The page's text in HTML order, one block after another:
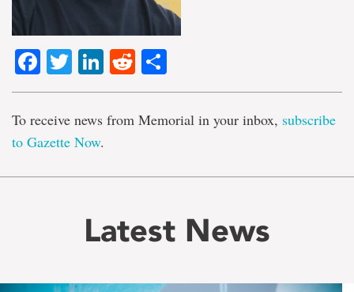
Facebook
TwitterLinkedIn
Reddit
To receive news from Memorial in your inbox, subscribe
to Gazette Now.
Latest News